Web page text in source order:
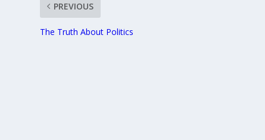
PREVIOUS
The Truth About Politics